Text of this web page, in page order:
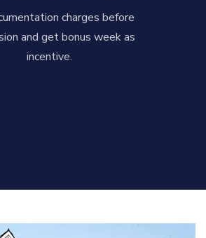
charges before
and get bonus week as
incentive.